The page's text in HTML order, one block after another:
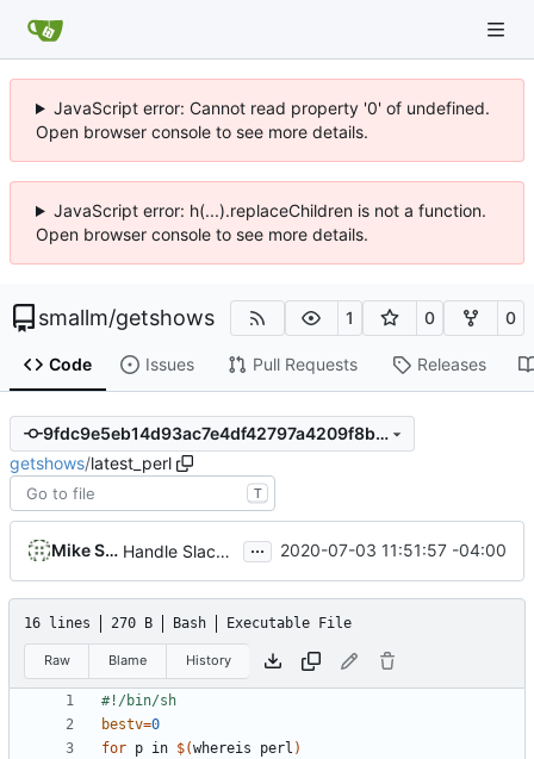
JavaScript error: Cannot read property '0' of undefined.
Open browser console to see more details.
JavaScript error: h(...).replaceChildren is not a function.
Open browser console to see more details.
smallm/getshows 1 0 0
Code Issues Pull Requests Releases
9fdc9e5eb14d93ac7e4df42797a4209f8be2258b
getshows/latest_perl
T
Mike Small Handle Slackware 14.2 in a cleaner way via pkgsrc ... 2020-07-03 11:51:57 -04:00
16 lines 270 B Bash Executable File
Raw Blame History
bestv=0
for p in $(whereis perl )